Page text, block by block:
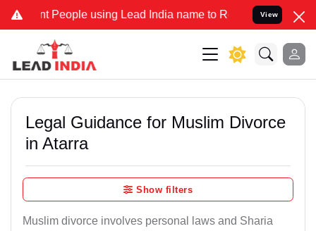
People using Lead India name to Resolve your Legal cases
View
Legal Guidance for Muslim Divorce
in Atarra
Show filters
Muslim divorce involves personal laws and Sharia